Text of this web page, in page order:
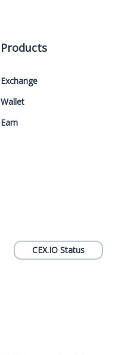
Products
Exchange
Wallet
Earn
CEX.IO Status